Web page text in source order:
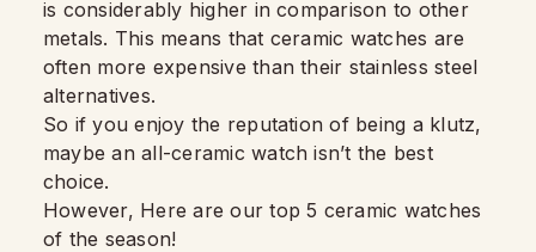
is considerably higher in comparison to other
metals. This means that ceramic watches are
often more expensive than their stainless steel
alternatives.
So if you enjoy the reputation of being a klutz,
maybe an all-ceramic watch isn’t the best
choice.
However, Here are our top 5 ceramic watches
of the season!